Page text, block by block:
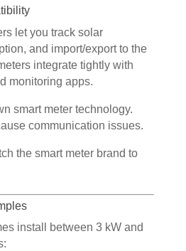
let you track solar
and import/export to the
integrate tightly with
monitoring apps.
smart meter technology.
communication issues.
the smart meter brand to
install between 3 kW and